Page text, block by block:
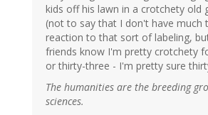
kids off his lawn in a crotchety old
(not to say that I don't have much
reaction to that sort of labeling,
friends know I'm pretty crotchety
or thirty-three - I'm pretty sure
The humanities are the breeding
sciences.